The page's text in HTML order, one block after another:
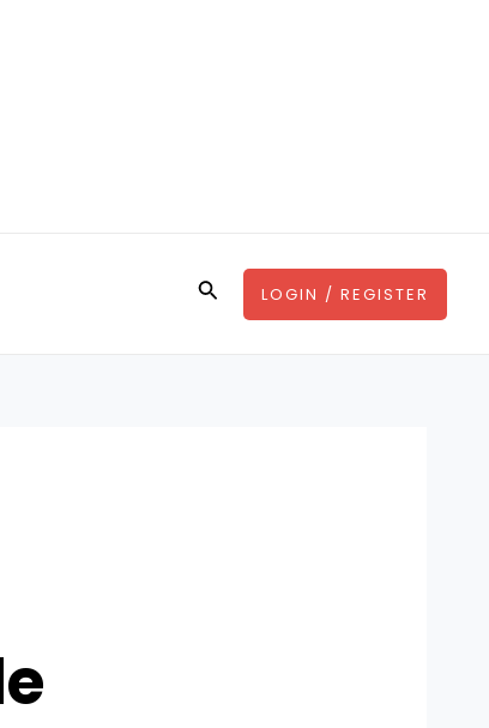
SearchLOGIN / REGISTER